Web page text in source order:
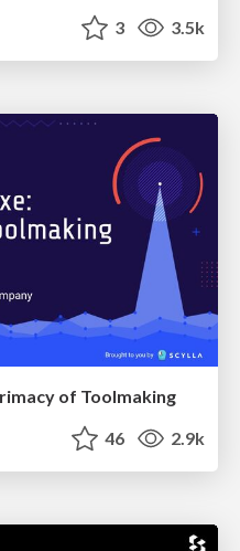
3 3.5k
of Toolmaking
46 2.9k